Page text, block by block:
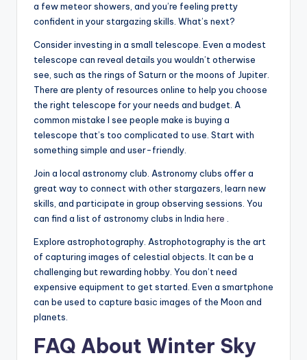
a few meteor showers, and you’re feeling pretty
confident in your stargazing skills. What’s next?
Consider investing in a small telescope. Even a modest
telescope can reveal details you wouldn’t otherwise
see, such as the rings of Saturn or the moons of Jupiter.
There are plenty of resources online to help you choose
the right telescope for your needs and budget. A
common mistake I see people make is buying a
telescope that’s too complicated to use. Start with
something simple and user-friendly.
Join a local astronomy club. Astronomy clubs offer a
great way to connect with other stargazers, learn new
skills, and participate in group observing sessions. You
can find a list of astronomy clubs in India here .
Explore astrophotography. Astrophotography is the art
of capturing images of celestial objects. It can be a
challenging but rewarding hobby. You don’t need
expensive equipment to get started. Even a smartphone
can be used to capture basic images of the Moon and
planets.
FAQ About Winter Sky